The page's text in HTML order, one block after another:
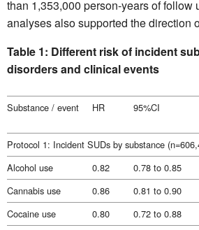
than 1,353,000 person-years of follow
analyses also supported the direction
Table 1: Different risk of incident
disorders and clinical events
Substance / event HR 95%CI
Protocol 1: Incident SUDs by substance
Alcohol use
0.82 0.78 to 0.85
Cannabis use
0.86 0.81 to 0.90
Cocaine use
0.80 0.72 to 0.88